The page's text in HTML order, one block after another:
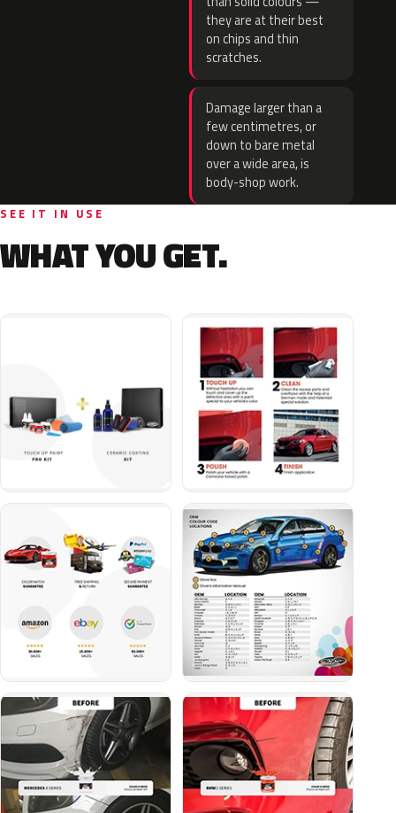
they are at their best
on chips and thin
scratches.
Damage larger than a
few centimetres, or
down to bare metal
over a wide area, is
body-shop work.
SEE IT IN USE
WHAT YOU GET.